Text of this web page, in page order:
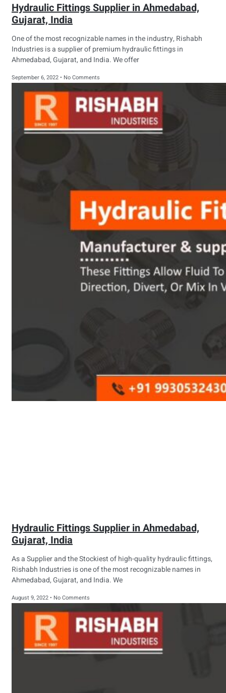
Hydraulic Fittings Supplier in Ahmedabad,
Gujarat, India
One of the most recognizable names in the industry, Rishabh
Industries is a supplier of premium hydraulic fittings in
Ahmedabad, Gujarat, and India. We offer
September 6, 2022 No Comments
Hydraulic Fittings Supplier in Ahmedabad,
Gujarat, India
As a Supplier and the Stockiest of high-quality hydraulic fittings,
Rishabh Industries is one of the most recognizable names in
Ahmedabad, Gujarat, and India. We
August 9, 2022 No Comments